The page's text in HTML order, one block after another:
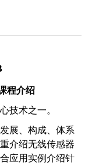
程介绍
技术之一。
展、构成、体系
介绍无线传感器
应用实例介绍针